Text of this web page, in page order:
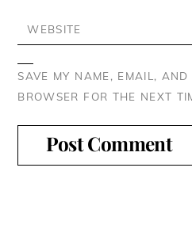
WEBSITE
SAVE MY NAME, EMAIL,
BROWSER FOR THE NEXT